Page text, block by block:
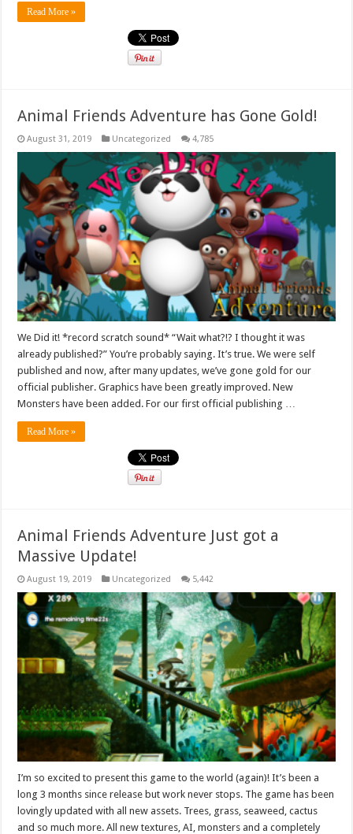
Read More »
Animal Friends Adventure has Gone Gold!
August 31, 2019 Uncategorized 4,785
We Did it! *record scratch sound* “Wait what?!? I thought it was
already published?” You’re probably saying. It’s true. We were self
published and now, after many updates, we’ve gone gold for our
official publisher. Graphics have been greatly improved. New
Monsters have been added. For our first official publishing …
Read More »
Animal Friends Adventure Just got a
Massive Update!
August 19, 2019 Uncategorized 5,442
I’m so excited to present this game to the world (again)! It’s been a
long 3 months since release but work never stops. The game has been
lovingly updated with all new assets. Trees, grass, seaweed, cactus
and so much more. All new textures, AI, monsters and a completely